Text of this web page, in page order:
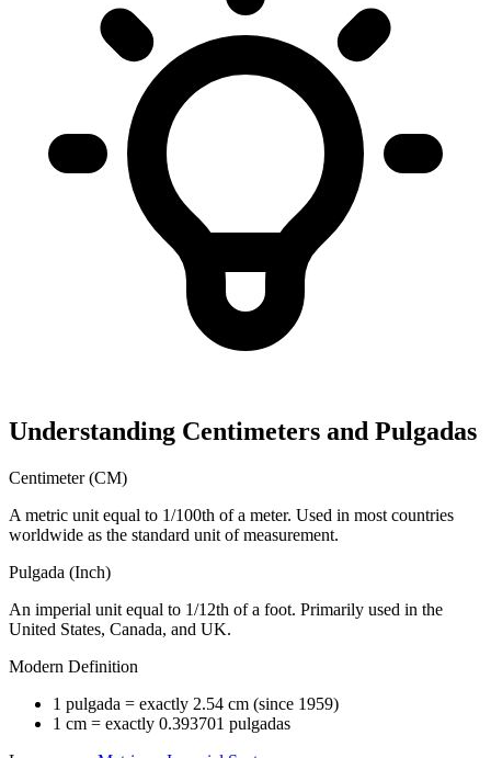
Understanding Centimeters and Pulgadas
Centimeter (CM)
A metric unit equal to 1/100th of a meter. Used in most countries
worldwide as the standard unit of measurement.
Pulgada (Inch)
An imperial unit equal to 1/12th of a foot. Primarily used in the
United States, Canada, and UK.
Modern Definition
1 pulgada = exactly 2.54 cm (since 1959)
1 cm = exactly 0.393701 pulgadas